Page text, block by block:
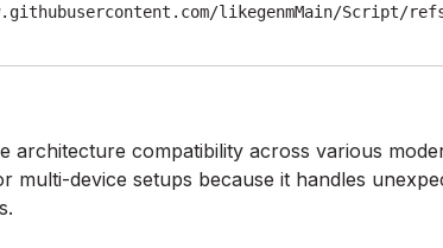
likegenmMain/Script/
architecture compatibility across various
multi-device setups because it handles